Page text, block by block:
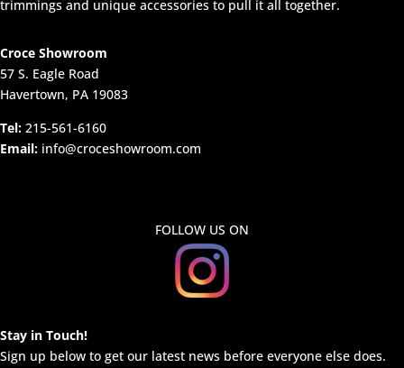
trimmings and unique accessories to pull it all together.
Croce Showroom
57 S. Eagle Road
Havertown, PA 19083
Tel: 215-561-6160
Email: info@croceshowroom.com
FOLLOW US ON
Stay in Touch!
Sign up below to get our latest news before everyone else does.